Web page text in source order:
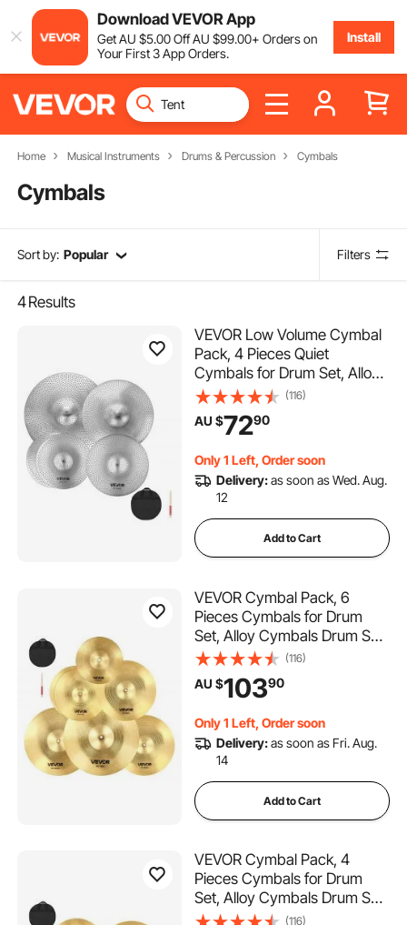
Download VEVOR App
GetAU $5.00OffAU $99.00+ Orders on
Your First 3 App Orders.
Install
Home Musical Instruments Drums & Percussion Cymbals
Cymbals
Sort by: Popular Filters
4Results
VEVOR Low Volume Cymbal
Pack, 4 Pieces Quiet
Cymbals for Drum Set, Alloy
Cymbals Drum Set Includes
35 cm Hi-Hats, 40 cm Crash,
45.5 cm Crash, 50.5 cm Ride,
Bright Copper
(116)
AU $7290
Only 1 Left, Order soon
Delivery:as soon as Wed. Aug.
12
Add to Cart
VEVOR Cymbal Pack, 6
Pieces Cymbals for Drum
Set, Alloy Cymbals Drum Set
Includes 35.5 cm Hi-Hats, 40
cm Crash, 45.5 cm Crash,
50.5 cm Ride, 25.4 cm
Drumsticks & Cymbal Bag
(116)
AU $10390
Only 1 Left, Order soon
Delivery:as soon as Fri. Aug.
14
Add to Cart
VEVOR Cymbal Pack, 4
Pieces Cymbals for Drum
Set, Alloy Cymbals Drum Set
Includes 35.5 cm Hi-Hats, 40
(116)